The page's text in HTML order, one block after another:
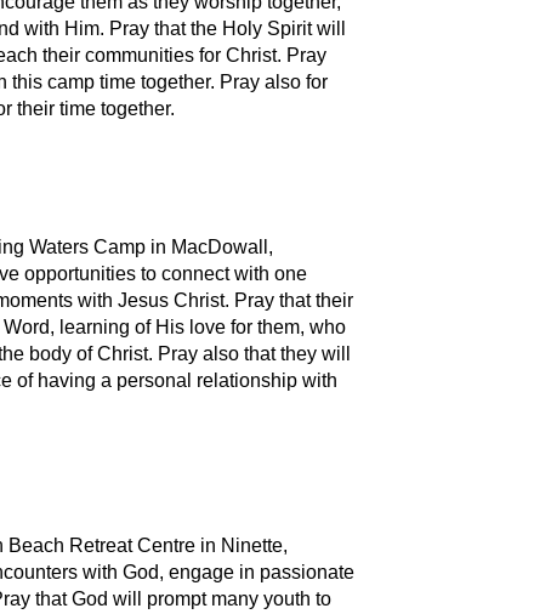
with Him. Pray that the Holy Spirit will
their communities for Christ. Pray
camp time together. Pray also for
their time together.
Waters Camp in MacDowall,
opportunities to connect with one
with Jesus Christ. Pray that their
learning of His love for them, who
body of Christ. Pray also that they will
of having a personal relationship with
Retreat Centre in Ninette,
with God, engage in passionate
that God will prompt many youth to